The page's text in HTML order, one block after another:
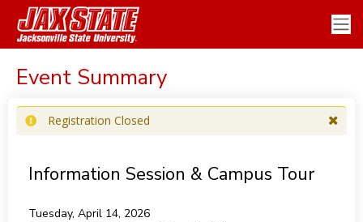
Event Summary
Registration Closed
Information Session & Campus Tour
Tuesday, April 14, 2026